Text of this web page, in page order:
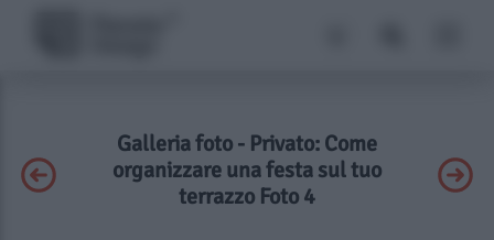
Galleria foto - Privato: Come
organizzare una festa sul tuo
terrazzo Foto 4